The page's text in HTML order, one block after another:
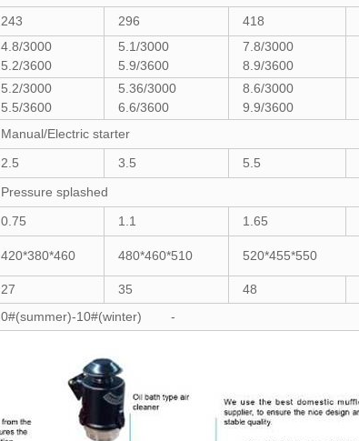
243 296 418
4.8/3000
5.2/3600
5.1/3000
5.9/3600
7.8/3000
8.9/3600
5.2/3000
5.5/3600
5.36/3000
6.6/3600
8.6/3000
9.9/3600
Manual/Electric starter
2.5 3.5 5.5
Pressure splashed
0.75 1.1 1.65
420*380*460 480*460*510 520*455*550
27 35 48
0#(summer)-10#(winter) -